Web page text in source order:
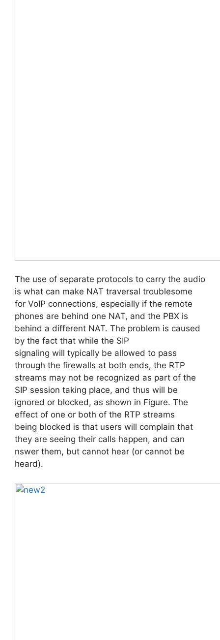
The use of separate protocols to carry the audio
is what can make NAT traversal troublesome
for VoIP connections, especially if the remote
phones are behind one NAT, and the PBX is
behind a different NAT. The problem is caused
by the fact that while the SIP
signaling will typically be allowed to pass
through the firewalls at both ends, the RTP
streams may not be recognized as part of the
SIP session taking place, and thus will be
ignored or blocked, as shown in Figure. The
effect of one or both of the RTP streams
being blocked is that users will complain that
they are seeing their calls happen, and can
nswer them, but cannot hear (or cannot be
heard).